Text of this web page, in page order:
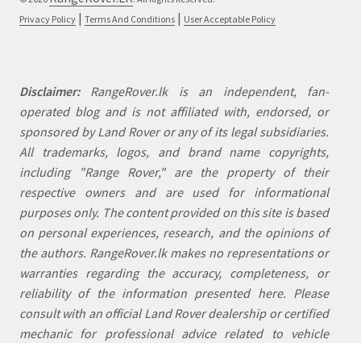
Privacy Policy | Terms And Conditions | User Acceptable Policy
Disclaimer:RangeRover.lk is an independent, fan-
operated blog and is not affiliated with, endorsed, or
sponsored by Land Rover or any of its legal subsidiaries.
All trademarks, logos, and brand name copyrights,
including "Range Rover," are the property of their
respective owners and are used for informational
purposes only. The content provided on this site is based
on personal experiences, research, and the opinions of
the authors. RangeRover.lk makes no representations or
warranties regarding the accuracy, completeness, or
reliability of the information presented here. Please
consult with an official Land Rover dealership or certified
mechanic for professional advice related to vehicle